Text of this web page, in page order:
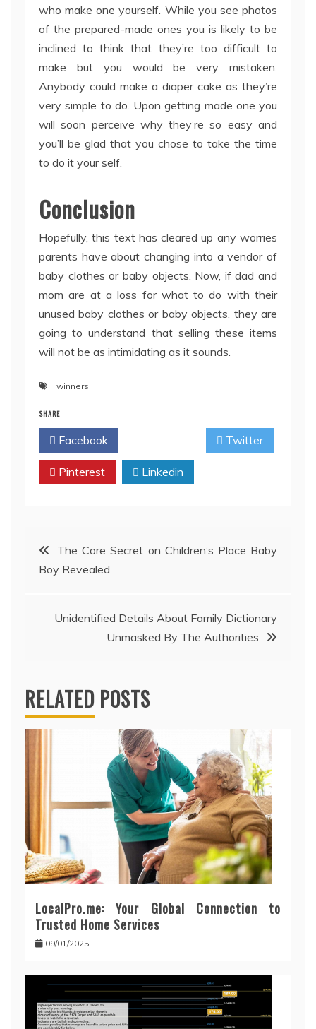
who make one yourself. While you see photos
of the prepared-made ones you is likely to be
inclined to think that they’re too difficult to
make but you would be very mistaken.
Anybody could make a diaper cake as they’re
very simple to do. Upon getting made one you
will soon perceive why they’re so easy and
you’ll be glad that you chose to take the time
to do it your self.
Conclusion
Hopefully, this text has cleared up any worries
parents have about changing into a vendor of
baby clothes or baby objects. Now, if dad and
mom are at a loss for what to do with their
unused baby clothes or baby objects, they are
going to understand that selling these items
will not be as intimidating as it sounds.
winners
SHARE
Facebook Twitter
Pinterest Linkedin
Post
navigation
The Core Secret on Children’s Place Baby
Boy Revealed
Unidentified Details About Family Dictionary
Unmasked By The Authorities
RELATED POSTS
LocalPro.me: Your Global Connection to
Trusted Home Services
09/01/2025